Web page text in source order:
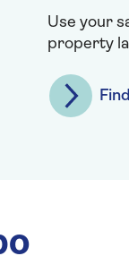
Use your
property